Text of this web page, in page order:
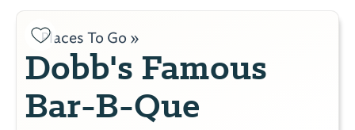
Places To Go »
Dobb's Famous
Bar-B-Que